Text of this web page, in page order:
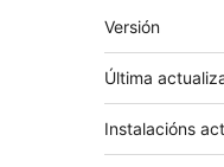
Meta
Versión
Última
Instalacións